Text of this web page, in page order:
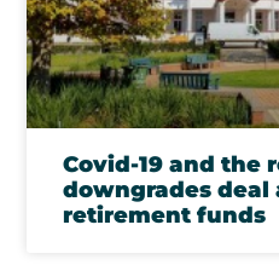
Covid-19 and the
downgrades deal
retirement funds